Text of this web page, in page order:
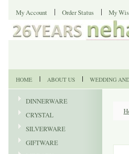
My Account Order Status My
HOME ABOUT US WEDDING
DINNERWARE
CRYSTAL
SILVERWARE
GIFTWARE